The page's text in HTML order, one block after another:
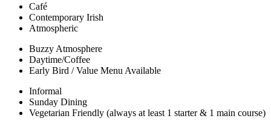
Café
Contemporary Irish
Atmospheric
Buzzy Atmosphere
Daytime/Coffee
Early Bird / Value Menu Available
Informal
Sunday Dining
Vegetarian Friendly (always at least 1 starter & 1 main course)